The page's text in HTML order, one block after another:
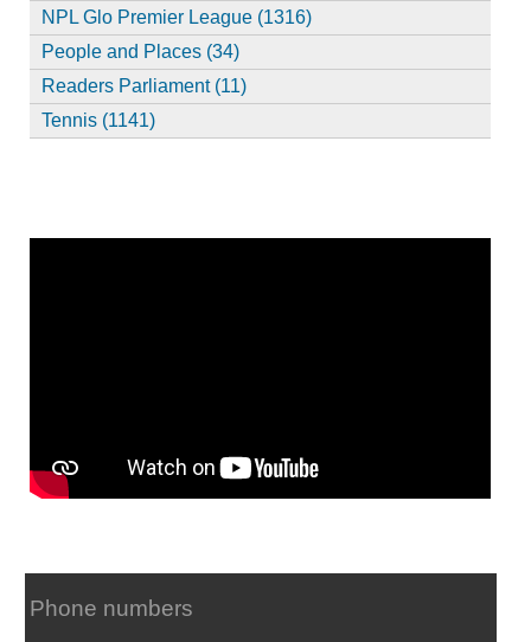
NPL Glo Premier League (1316)
People and Places (34)
Readers Parliament (11)
Tennis (1141)
Phone numbers